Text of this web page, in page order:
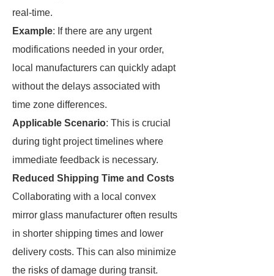
real-time.
Example: If there are any urgent
modifications needed in your order,
local manufacturers can quickly adapt
without the delays associated with
time zone differences.
Applicable Scenario: This is crucial
during tight project timelines where
immediate feedback is necessary.
Reduced Shipping Time and Costs
Collaborating with a local convex
mirror glass manufacturer often results
in shorter shipping times and lower
delivery costs. This can also minimize
the risks of damage during transit.